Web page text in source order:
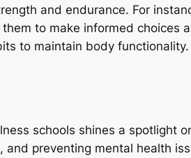
and endurance. For
to make informed choices
to maintain body functionality.
schools shines a spotlight
preventing mental health